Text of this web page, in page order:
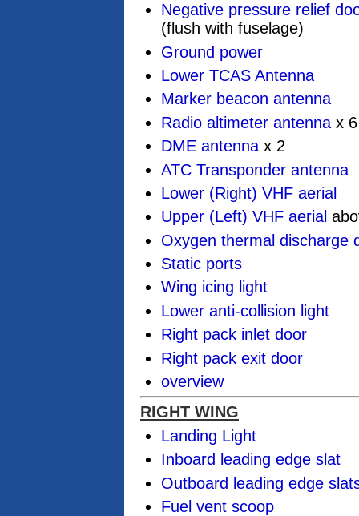
Negative pressure relief
(flush with fuselage)
Ground power
Lower TCAS Antenna
Marker beacon antenna
Radio altimeter antennax 6
DME antennax 2
ATC Transponder antenna
Lower (Right) VHF aerial
Upper (Left) VHF aerial
Oxygen thermal discharge
Static ports
Wing icing light
Lower anti-collision light
Right pack inlet door
Right pack exit door
overview
RIGHT WING
Landing Light
Inboard leading edge slat
Outboard leading edge
Fuel vent scoop